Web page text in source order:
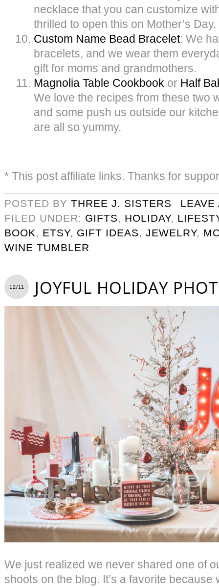
necklace that you can customize
thrilled to open this on Mother’s Day.
Custom Name Bead Bracelet: We
bracelets, and we wear them
gift for moms and grandmothers.
Magnolia Table Cookbook or Half
We love the recipes from these two
and some push us outside our
are all so yummy.
* This post affiliate links. Thanks for
POSTED BY THREE J. SISTERS
LEAVE
FILED UNDER: GIFTS, HOLIDAY,
BOOK, ETSY, GIFT IDEAS, JEWELRY,
WINE TUMBLER
12/11 JOYFUL HOLIDAY
We just realized we never shared one of
shoots on the blog. It’s a favorite